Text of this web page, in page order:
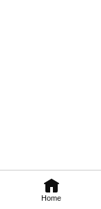
Home